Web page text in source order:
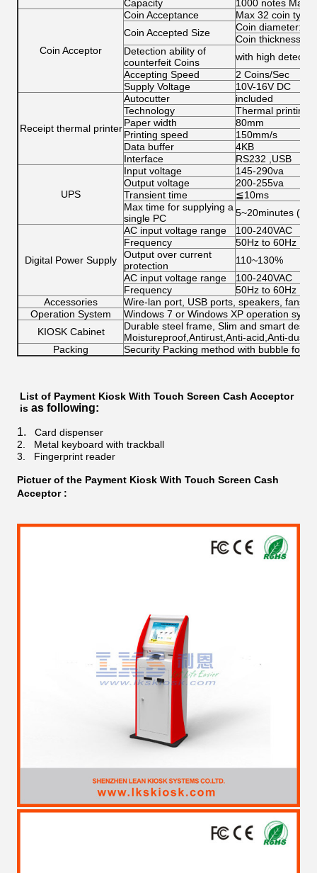
Capacity 1000 notes Max
Coin Acceptor
Coin Acceptance
Max 32 coin
Coin Accepted Size
Coin diameter:
Coin thickness:
Detection ability of
counterfeit Coins
with high
Accepting Speed
2 Coins/Sec
Supply Voltage
10V-16V DC
Receipt thermal printer
Autocutter
included
Technology
Thermal printing
Paper width
80mm
Printing speed
150mm/s
Data buffer
4KB
Interface
RS232 ,USB
UPS
Input voltage
145-290va
Output voltage
200-255va
Transient time
≦10ms
Max time for supplying a
single PC
5~20minutes (for
Digital Power Supply
AC input voltage range
100‐240VAC
Frequency
50Hz to 60Hz
Output over current
protection
110~130%
AC input voltage range
100‐240VAC
Frequency
50Hz to 60Hz
Accessories
Wire-lan port, USB ports, speakers, fans,
Operation System
Windows 7 or Windows XP operation
KIOSK Cabinet
Durable steel frame, Slim and smart
Moistureproof,Antirust,Anti-acid,Anti-
Packing
Security Packing method with bubble
List of Payment Kiosk With Touch Screen Cash Acceptor​​
is as following:
1.
Card dispenser
2.
Metal keyboard with trackball
3.
Fingerprint reader
Pictuer of the Payment Kiosk With Touch Screen Cash
Acceptor​​ :